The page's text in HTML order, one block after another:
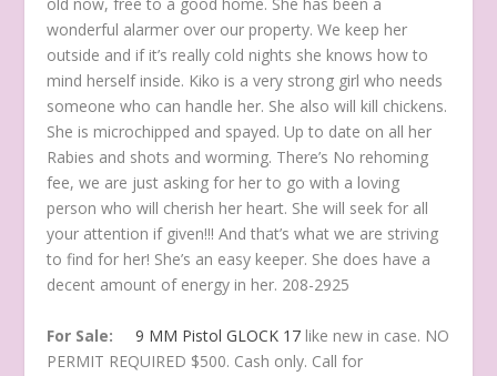
wonderful alarmer over our property. We keep her
outside and if it’s really cold nights she knows how to
mind herself inside. Kiko is a very strong girl who needs
someone who can handle her. She also will kill chickens.
She is microchipped and spayed. Up to date on all her
Rabies and shots and worming. There’s No rehoming
fee, we are just asking for her to go with a loving
person who will cherish her heart. She will seek for all
your attention if given!!! And that’s what we are striving
to find for her! She’s an easy keeper. She does have a
decent amount of energy in her. 208-2925
For Sale:9 MM Pistol GLOCK 17 like new in case. NO
PERMIT REQUIRED $500. Cash only. Call for